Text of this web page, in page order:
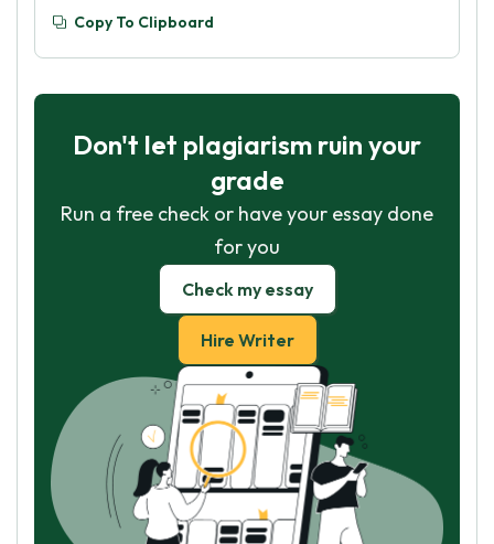
Copy To Clipboard
Don't let plagiarism ruin your
grade
Run a free check or have your essay done
for you
Check my essay
Hire Writer